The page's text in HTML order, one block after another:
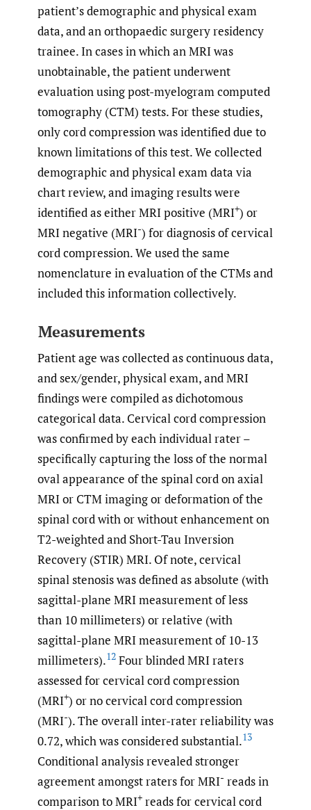
patient’s demographic and physical exam
data, and an orthopaedic surgery residency
trainee. In cases in which an MRI was
unobtainable, the patient underwent
evaluation using post-myelogram computed
tomography (CTM) tests. For these studies,
only cord compression was identified due to
known limitations of this test. We collected
demographic and physical exam data via
chart review, and imaging results were
identified as either MRI positive (MRI+) or
MRI negative (MRI-) for diagnosis of cervical
cord compression. We used the same
nomenclature in evaluation of the CTMs and
included this information collectively.
Measurements
Patient age was collected as continuous data,
and sex/gender, physical exam, and MRI
findings were compiled as dichotomous
categorical data. Cervical cord compression
was confirmed by each individual rater –
specifically capturing the loss of the normal
oval appearance of the spinal cord on axial
MRI or CTM imaging or deformation of the
spinal cord with or without enhancement on
T2-weighted and Short-Tau Inversion
Recovery (STIR) MRI. Of note, cervical
spinal stenosis was defined as absolute (with
sagittal-plane MRI measurement of less
than 10 millimeters) or relative (with
sagittal-plane MRI measurement of 10-13
millimeters).12 Four blinded MRI raters
assessed for cervical cord compression
(MRI+) or no cervical cord compression
(MRI-). The overall inter-rater reliability was
0.72, which was considered substantial.13
Conditional analysis revealed stronger
agreement amongst raters for MRI- reads in
comparison to MRI+ reads for cervical cord